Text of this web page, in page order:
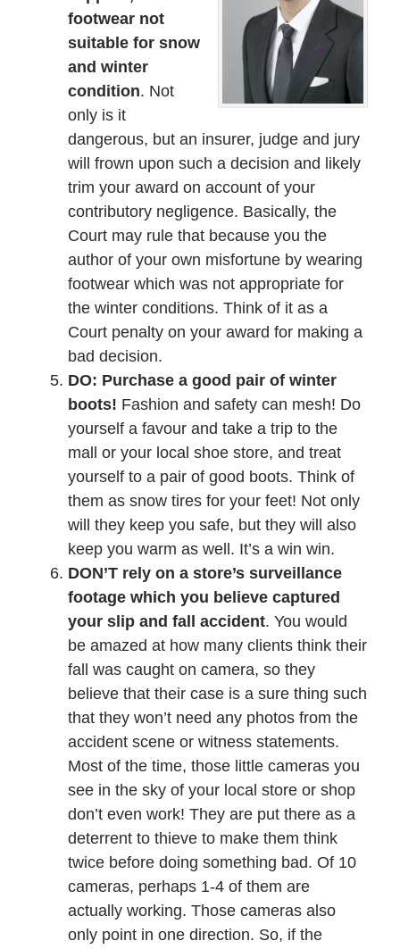
footwear not
suitable for snow
and winter
condition. Not
only is it
dangerous, but an insurer, judge and jury
will frown upon such a decision and likely
trim your award on account of your
contributory negligence. Basically, the
Court may rule that because you the
author of your own misfortune by wearing
footwear which was not appropriate for
the winter conditions. Think of it as a
Court penalty on your award for making a
bad decision.
DO: Purchase a good pair of winter
boots! Fashion and safety can mesh! Do
yourself a favour and take a trip to the
mall or your local shoe store, and treat
yourself to a pair of good boots. Think of
them as snow tires for your feet! Not only
will they keep you safe, but they will also
keep you warm as well. It’s a win win.
DON’T rely on a store’s surveillance
footage which you believe captured
your slip and fall accident. You would
be amazed at how many clients think their
fall was caught on camera, so they
believe that their case is a sure thing such
that they won’t need any photos from the
accident scene or witness statements.
Most of the time, those little cameras you
see in the sky of your local store or shop
don’t even work! They are put there as a
deterrent to thieve to make them think
twice before doing something bad. Of 10
cameras, perhaps 1-4 of them are
actually working. Those cameras also
only point in one direction. So, if the